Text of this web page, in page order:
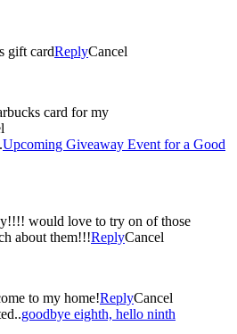
gift cardReplyCancel
card for my
Upcoming Giveaway Event for a Good
those
much about them!!!ReplyCancel
to my home!ReplyCancel
goodbye eighth, hello ninth